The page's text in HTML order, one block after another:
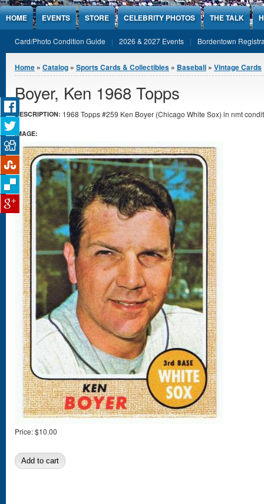
Jump to Content
HOME EVENTS STORE CELEBRITY PHOTOS THE TALK
Card/Photo Condition Guide 2026 & 2027 Events Bordentown
You are here
Home » Catalog » Sports Cards & Collectibles » Baseball » Vintage Cards
Boyer, Ken 1968 Topps
DESCRIPTION: 1968 Topps #259 Ken Boyer (Chicago White Sox) in nmt
IMAGE:
Price:$10.00